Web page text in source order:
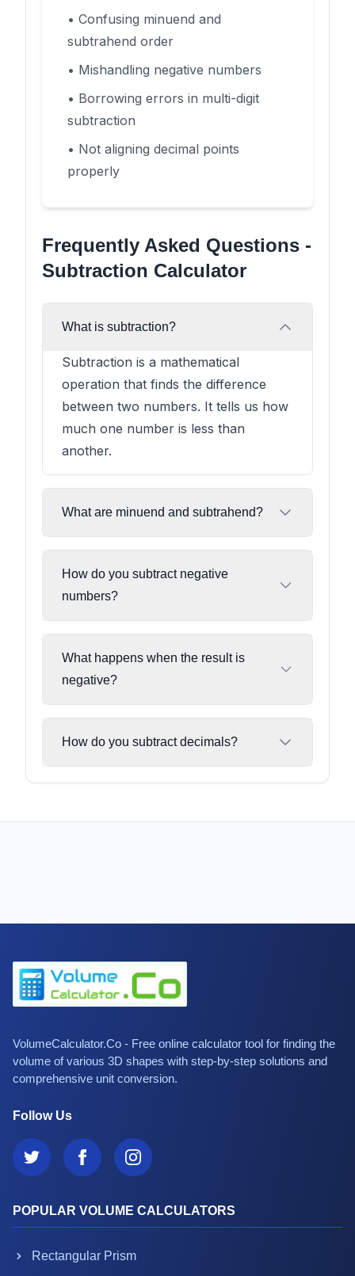
• Confusing minuend and
subtrahend order
• Mishandling negative numbers
• Borrowing errors in multi-digit
subtraction
• Not aligning decimal points
properly
Frequently Asked Questions -
Subtraction Calculator
What is subtraction?
Subtraction is a mathematical
operation that finds the difference
between two numbers. It tells us how
much one number is less than
another.
What are minuend and subtrahend?
How do you subtract negative
numbers?
What happens when the result is
negative?
How do you subtract decimals?
VolumeCalculator.Co - Free online calculator tool for finding the
volume of various 3D shapes with step-by-step solutions and
comprehensive unit conversion.
Follow Us
POPULAR VOLUME CALCULATORS
Rectangular Prism